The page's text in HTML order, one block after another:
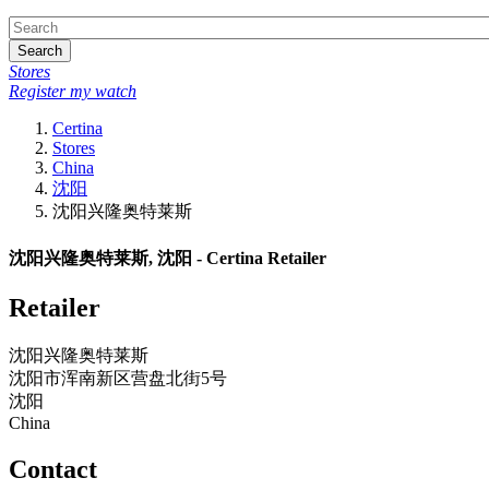
Search
Stores
Register my watch
Certina
Stores
China
沈阳
沈阳兴隆奥特莱斯
沈阳兴隆奥特莱斯, 沈阳 - Certina Retailer
Retailer
沈阳兴隆奥特莱斯
沈阳市浑南新区营盘北街5号
沈阳
China
Contact